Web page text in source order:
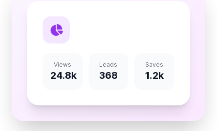
Views
24.8k
Leads
368
Saves
1.2k